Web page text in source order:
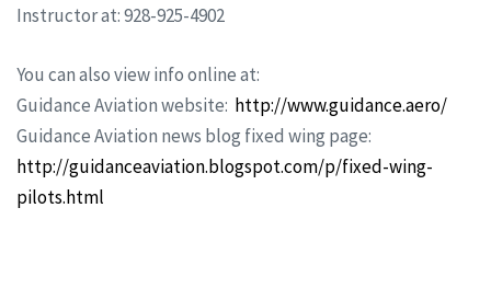
Instructor at: 928-925-4902
You can also view info online at:
Guidance Aviation website: http://www.guidance.aero/
Guidance Aviation news blog fixed wing page:
http://guidanceaviation.blogspot.com/p/fixed-wing-
pilots.html